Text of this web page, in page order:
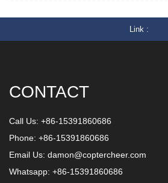
Link :
CONTACT
Call Us: +86-15391860686
Phone: +86-15391860686
Email Us: damon@coptercheer.com
Whatsapp: +86-15391860686